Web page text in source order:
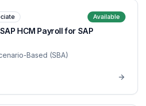
Available
HCM Payroll for SAP
Based (SBA)